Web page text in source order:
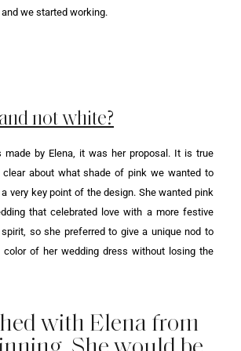
we started working.
not white?
made by Elena, it was her proposal. It is true
about what shade of pink we wanted to
very key point of the design. She wanted pink
that celebrated love with a more festive
so she preferred to give a unique nod to
of her wedding dress without losing the
with Elena from